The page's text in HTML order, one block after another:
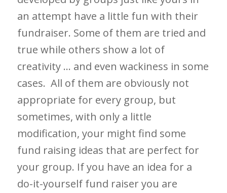
an attempt have a little fun with their
fundraiser. Some of them are tried and
true while others show a lot of
creativity … and even wackiness in some
cases. All of them are obviously not
appropriate for every group, but
sometimes, with only a little
modification, your might find some
fund raising ideas that are perfect for
your group. If you have an idea for a
do-it-yourself fund raiser you are